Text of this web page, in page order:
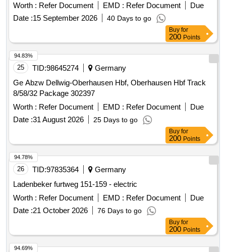
Worth : Refer Document EMD : Refer Document
Due
Date :15 September 2026 40 Days to go
Buy for
200 Points
25 TID:98645274
Germany
Ge Abzw Dellwig-Oberhausen Hbf, Oberhausen Hbf Track
8/58/32 Package 302397
Worth : Refer Document EMD : Refer Document
Due
Date :31 August 2026 25 Days to go
94.83%
Buy for
200 Points
26 TID:97835364
Germany
Ladenbeker furtweg 151-159 - electric
Worth : Refer Document EMD : Refer Document
Due
Date :21 October 2026 76 Days to go
94.78%
Buy for
200 Points
94.69%